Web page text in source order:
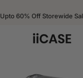
Upto 60% Off Storewide